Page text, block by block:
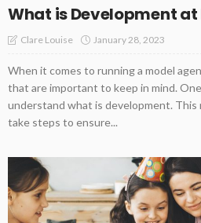
What is Development
Clare Louise January 28, 2023
When it comes to running a model
that are important to keep in mind.
understand what is development.
take steps to ensure...